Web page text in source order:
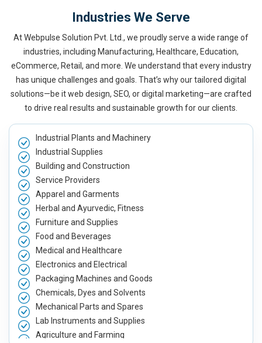
Industries We Serve
At Webpulse Solution Pvt. Ltd., we proudly serve a wide range of
industries, including Manufacturing, Healthcare, Education,
eCommerce, Retail, and more. We understand that every industry
has unique challenges and goals. That’s why our tailored digital
solutions—be it web design, SEO, or digital marketing—are crafted
to drive real results and sustainable growth for our clients.
Industrial Plants and Machinery
Industrial Supplies
Building and Construction
Service Providers
Apparel and Garments
Herbal and Ayurvedic, Fitness
Furniture and Supplies
Food and Beverages
Medical and Healthcare
Electronics and Electrical
Packaging Machines and Goods
Chemicals, Dyes and Solvents
Mechanical Parts and Spares
Lab Instruments and Supplies
Agriculture and Farming